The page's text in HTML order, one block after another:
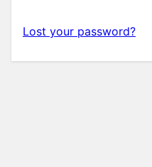
Lost your password?